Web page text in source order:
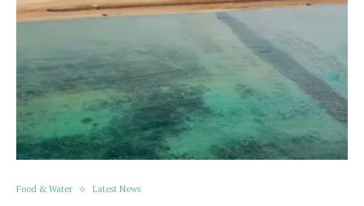
Food & Water Latest News